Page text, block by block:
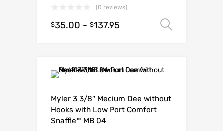
(0 reviews)
$35.00 - $137.95
Myler 3 3/8″ Medium Dee without
Hooks with Low Port Comfort
Snaffle™ MB 04